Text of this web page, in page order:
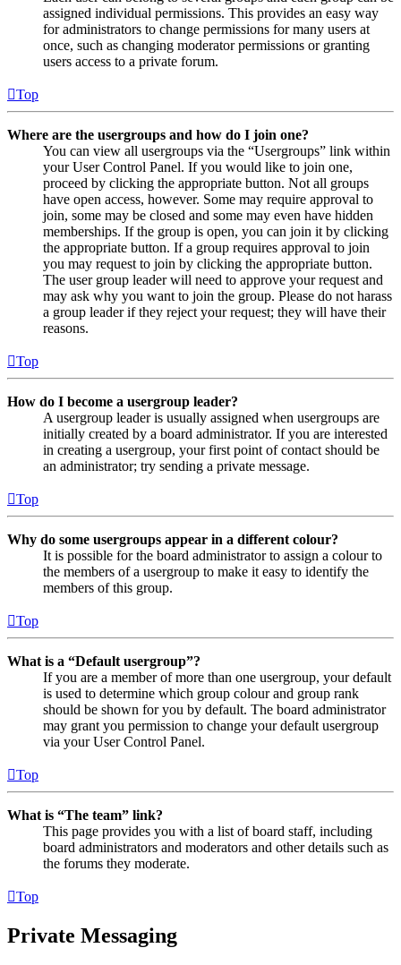
assigned individual permissions. This provides an easy way
for administrators to change permissions for many users at
once, such as changing moderator permissions or granting
users access to a private forum.
Top
Where are the usergroups and how do I join one?
You can view all usergroups via the “Usergroups” link within
your User Control Panel. If you would like to join one,
proceed by clicking the appropriate button. Not all groups
have open access, however. Some may require approval to
join, some may be closed and some may even have hidden
memberships. If the group is open, you can join it by clicking
the appropriate button. If a group requires approval to join
you may request to join by clicking the appropriate button.
The user group leader will need to approve your request and
may ask why you want to join the group. Please do not harass
a group leader if they reject your request; they will have their
reasons.
Top
How do I become a usergroup leader?
A usergroup leader is usually assigned when usergroups are
initially created by a board administrator. If you are interested
in creating a usergroup, your first point of contact should be
an administrator; try sending a private message.
Top
Why do some usergroups appear in a different colour?
It is possible for the board administrator to assign a colour to
the members of a usergroup to make it easy to identify the
members of this group.
Top
What is a “Default usergroup”?
If you are a member of more than one usergroup, your default
is used to determine which group colour and group rank
should be shown for you by default. The board administrator
may grant you permission to change your default usergroup
via your User Control Panel.
Top
What is “The team” link?
This page provides you with a list of board staff, including
board administrators and moderators and other details such as
the forums they moderate.
Top
Private Messaging